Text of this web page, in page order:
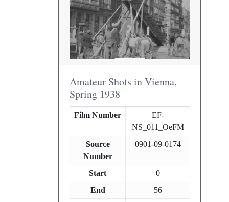
Amateur Shots in Vienna,
Spring 1938
Film Number
EF-
NS_011_OeFM
Source
Number
0901-09-0174
Start
0
End
56